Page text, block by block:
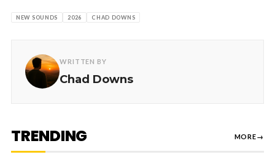
NEW SOUNDS 2026 CHAD DOWNS
WRITTEN BY
Chad Downs
TRENDING MORE→